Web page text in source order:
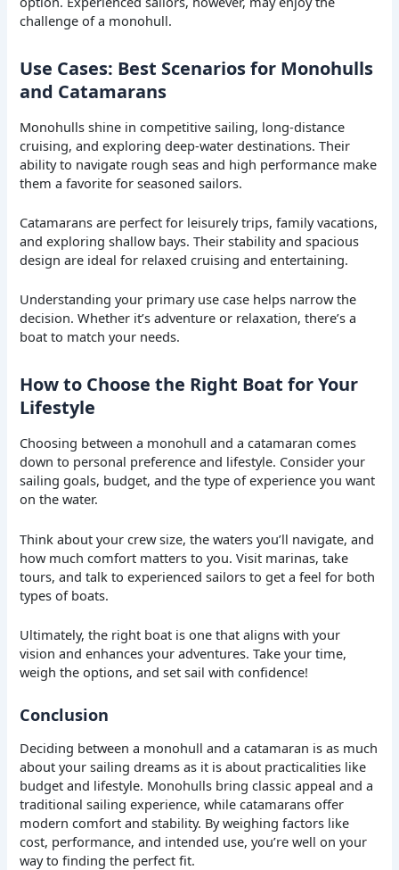
challenge of a monohull.
Use Cases: Best Scenarios for Monohulls
and Catamarans
Monohulls shine in competitive sailing, long-distance
cruising, and exploring deep-water destinations. Their
ability to navigate rough seas and high performance make
them a favorite for seasoned sailors.
Catamarans are perfect for leisurely trips, family vacations,
and exploring shallow bays. Their stability and spacious
design are ideal for relaxed cruising and entertaining.
Understanding your primary use case helps narrow the
decision. Whether it’s adventure or relaxation, there’s a
boat to match your needs.
How to Choose the Right Boat for Your
Lifestyle
Choosing between a monohull and a catamaran comes
down to personal preference and lifestyle. Consider your
sailing goals, budget, and the type of experience you want
on the water.
Think about your crew size, the waters you’ll navigate, and
how much comfort matters to you. Visit marinas, take
tours, and talk to experienced sailors to get a feel for both
types of boats.
Ultimately, the right boat is one that aligns with your
vision and enhances your adventures. Take your time,
weigh the options, and set sail with confidence!
Conclusion
Deciding between a monohull and a catamaran is as much
about your sailing dreams as it is about practicalities like
budget and lifestyle. Monohulls bring classic appeal and a
traditional sailing experience, while catamarans offer
modern comfort and stability. By weighing factors like
cost, performance, and intended use, you’re well on your
way to finding the perfect fit.